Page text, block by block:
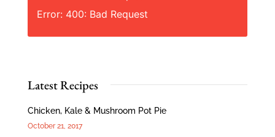
Error: 400: Bad Request
Latest Recipes
Chicken, Kale & Mushroom Pot Pie
October 21, 2017